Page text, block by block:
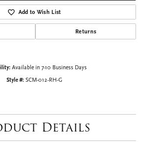
Add to Wish List
Returns
Available in 7-10 Business Days
Style #: SCM-012-RH-G
Details